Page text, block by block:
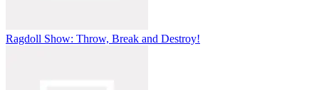
Ragdoll Show: Throw, Break and Destroy!